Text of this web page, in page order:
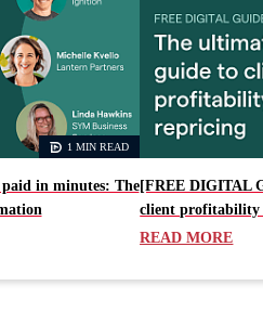
1 MIN READ
in minutes: The[FREE DIGITAL
client
READ MORE